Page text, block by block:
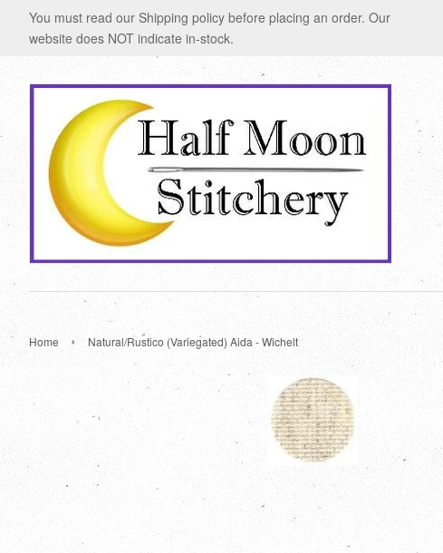
You must read our Shipping policy before placing an order. Our
website does NOT indicate in-stock.
Home › Natural/Rustico (Variegated) Aida - Wichelt